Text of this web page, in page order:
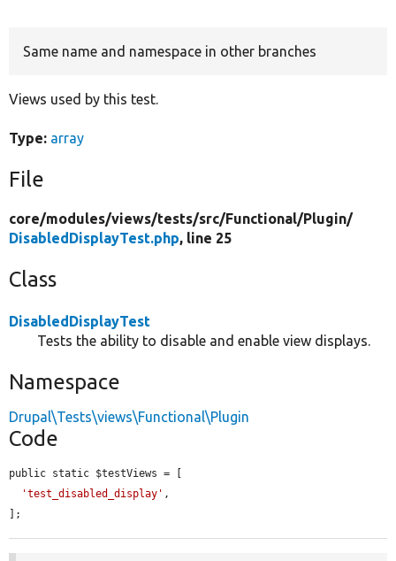
Same name and namespace in other branches
Views used by this test.
Type: array
File
core/modules/views/tests/src/Functional/Plugin/
DisabledDisplayTest.php, line 25
Class
DisabledDisplayTest
Tests the ability to disable and enable view displays.
Namespace
Drupal\Tests\views\Functional\Plugin
Code
public static $testViews = [
'test_disabled_display' ,
];